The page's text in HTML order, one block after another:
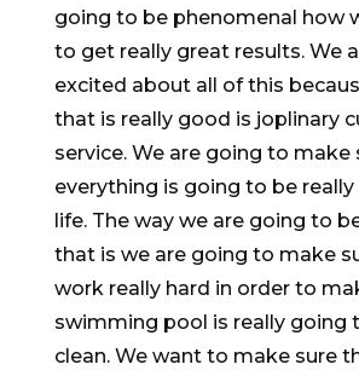
going to be phenomenal how
to get really great results. We
excited about all of this
that is really good is joplinary
service. We are going to make
everything is going to be
life. The way we are going to
that is we are going to make
work really hard in order to
swimming pool is really going
clean. We want to make sure